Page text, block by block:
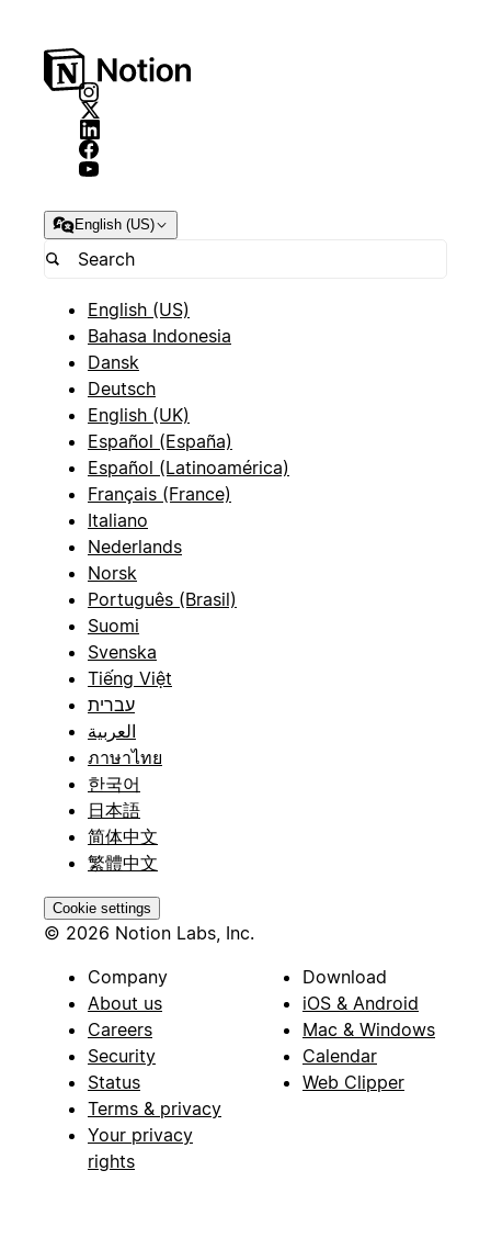
English (US)
English (US)
Bahasa Indonesia
Dansk
Deutsch
English (UK)
Español (España)
Español (Latinoamérica)
Français (France)
Italiano
Nederlands
Norsk
Português (Brasil)
Suomi
Svenska
Tiếng Việt
עברית
العربية
ภาษาไทย
한국어
日本語
简体中文
繁體中文
Cookie settings
© 2026 Notion Labs, Inc.
Company
About us
Careers
Security
Status
Terms & privacy
Your privacy
rights
Download
iOS & Android
Mac & Windows
Calendar
Web Clipper